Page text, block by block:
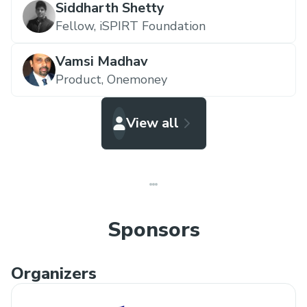
financial data (with consent, of course). How
can you use this data to give value to the
customer?
Personalized expense managers and savings
recommendations engines? Individualized
models? What insights would you generate
if you could convince users to share their
Siddharth Shetty
Fellow, iSPIRT Foundation
Vamsi Madhav
Product, Onemoney
View all
Sponsors
Organizers